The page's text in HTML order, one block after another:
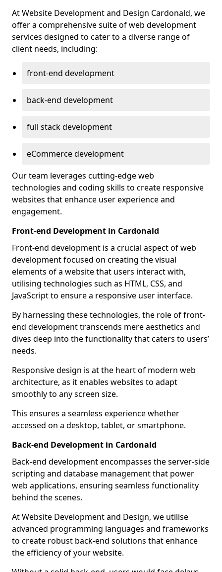
At Website Development and Design Cardonald, we
offer a comprehensive suite of web development
services designed to cater to a diverse range of
client needs, including:
front-end development
back-end development
full stack development
eCommerce development
Our team leverages cutting-edge web
technologies and coding skills to create responsive
websites that enhance user experience and
engagement.
Front-end Development in Cardonald
Front-end development is a crucial aspect of web
development focused on creating the visual
elements of a website that users interact with,
utilising technologies such as HTML, CSS, and
JavaScript to ensure a responsive user interface.
By harnessing these technologies, the role of front-
end development transcends mere aesthetics and
dives deep into the functionality that caters to users’
needs.
Responsive design is at the heart of modern web
architecture, as it enables websites to adapt
smoothly to any screen size.
This ensures a seamless experience whether
accessed on a desktop, tablet, or smartphone.
Back-end Development in Cardonald
Back-end development encompasses the server-side
scripting and database management that power
web applications, ensuring seamless functionality
behind the scenes.
At Website Development and Design, we utilise
advanced programming languages and frameworks
to create robust back-end solutions that enhance
the efficiency of your website.